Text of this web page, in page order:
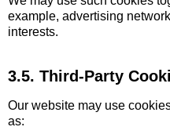
example, advertising
interests.
3.5. Third-Party
Our website may use
as: